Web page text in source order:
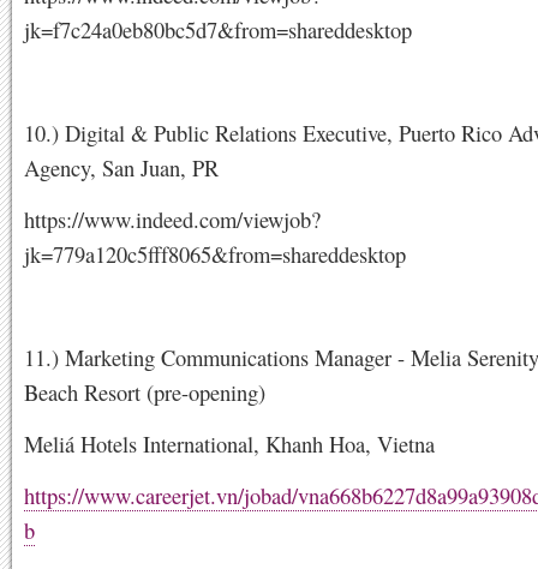
jk=f7c24a0eb80bc5d7&from=shareddesktop
10.) Digital & Public Relations Executive, Puerto Rico
Agency, San Juan, PR
https://www.indeed.com/viewjob?
jk=779a120c5fff8065&from=shareddesktop
11.) Marketing Communications Manager - Melia
Beach Resort (pre-opening)
Meliá Hotels International, Khanh Hoa, Vietna
https://www.careerjet.vn/jobad/
b